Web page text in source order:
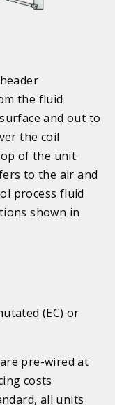
the fluid
and out to
the coil
of the unit.
to the air and
process fluid
shown in
(EC) or
pre-wired at
costs
all units